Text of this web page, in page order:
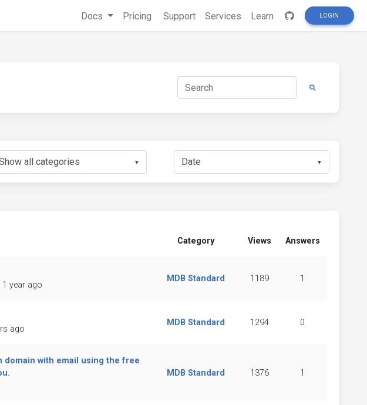
Docs Pricing Support Services Learn LOGIN
▼ ▼
Category Views Answers
1 year ago
MDB Standard 1189 1
ago
MDB Standard 1294 0
domain with email using the free
MDB Standard 1376 1